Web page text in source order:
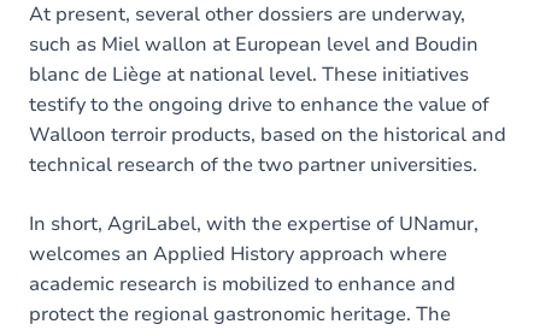
At present, several other dossiers are underway,
such as Miel wallon at European level and Boudin
blanc de Liège at national level. These initiatives
testify to the ongoing drive to enhance the value of
Walloon terroir products, based on the historical and
technical research of the two partner universities.
In short, AgriLabel, with the expertise of UNamur,
welcomes an Applied History approach where
academic research is mobilized to enhance and
protect the regional gastronomic heritage. The